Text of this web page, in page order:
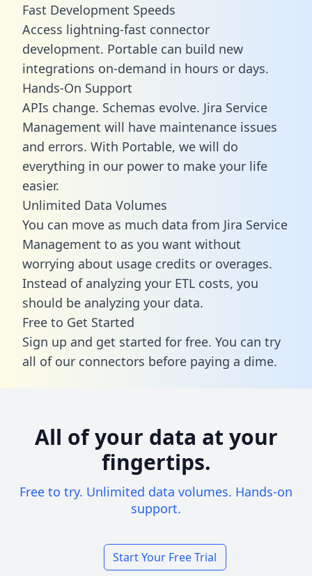
Fast Development Speeds
Access lightning-fast connector
development. Portable can build new
integrations on-demand in hours or days.
Hands-On Support
APIs change. Schemas evolve. Jira Service
Management will have maintenance issues
and errors. With Portable, we will do
everything in our power to make your life
easier.
Unlimited Data Volumes
You can move as much data from Jira Service
Management to as you want without
worrying about usage credits or overages.
Instead of analyzing your ETL costs, you
should be analyzing your data.
Free to Get Started
Sign up and get started for free. You can try
all of our connectors before paying a dime.
All of your data at your
fingertips.
Free to try. Unlimited data volumes. Hands-on
support.
Start Your Free Trial